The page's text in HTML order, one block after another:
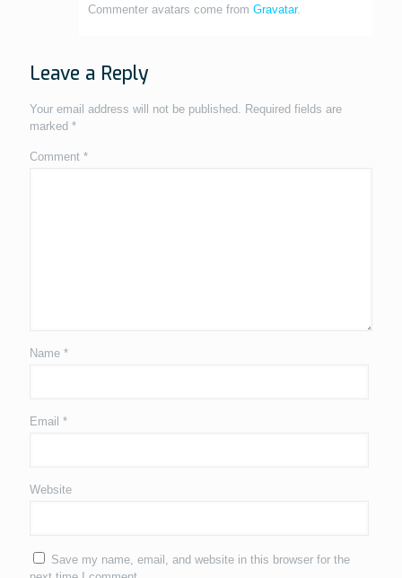
Commenter avatars come from Gravatar.
Leave a Reply
Your email address will not be published. Required fields are
marked *
Comment *
Name *
Email *
Website
Save my name, email, and website in this browser for the